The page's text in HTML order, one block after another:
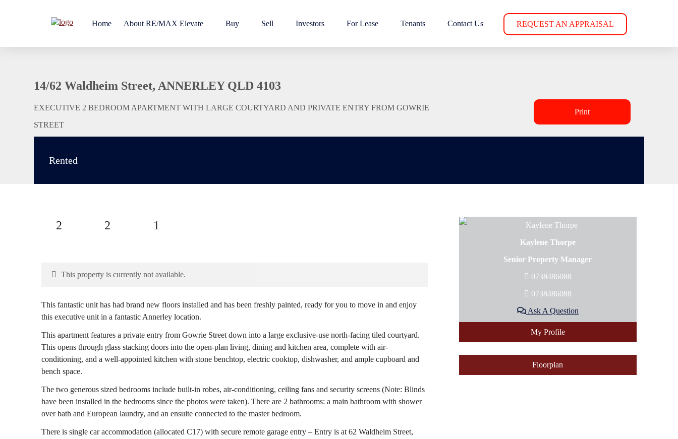
REQUEST AN APPRAISAL
Home About RE/MAX Elevate Buy Sell Investors For Lease Tenants Contact Us
14/62 Waldheim Street, ANNERLEY QLD 4103
EXECUTIVE 2 BEDROOM APARTMENT WITH LARGE COURTYARD AND PRIVATE ENTRY FROM GOWRIE
STREET
Print
Rented
2 2 1
This property is currently not available.
This fantastic unit has had brand new floors installed and has been freshly painted, ready for you to move in and enjoy
this executive unit in a fantastic Annerley location.
This apartment features a private entry from Gowrie Street down into a large exclusive-use north-facing tiled courtyard.
This opens through glass stacking doors into the open-plan living, dining and kitchen area, complete with air-
conditioning, and a well-appointed kitchen with stone benchtop, electric cooktop, dishwasher, and ample cupboard and
bench space.
The two generous sized bedrooms include built-in robes, air-conditioning, ceiling fans and security screens (Note: Blinds
have been installed in the bedrooms since the photos were taken). There are 2 bathrooms: a main bathroom with shower
over bath and European laundry, and an ensuite connected to the master bedroom.
There is single car accommodation (allocated C17) with secure remote garage entry – Entry is at 62 Waldheim Street,
Kaylene Thorpe
Senior Property Manager
0738486088
0738486088
Ask A Question
My Profile
Floorplan